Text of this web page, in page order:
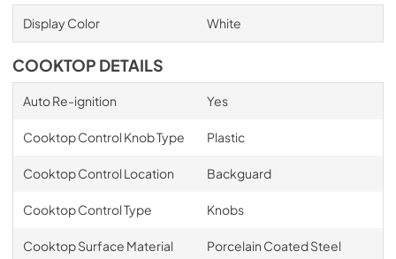
Display Color White
COOKTOP DETAILS
Auto Re-ignition Yes
Cooktop Control Knob Type Plastic
Cooktop Control Location Backguard
Cooktop Control Type Knobs
Cooktop Surface Material Porcelain Coated Steel